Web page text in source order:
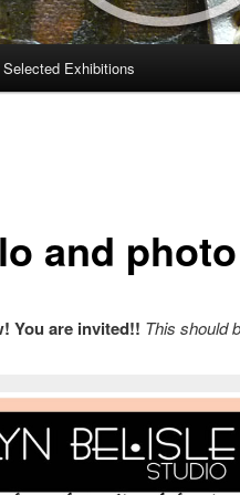
Selected Exhibitions
and
You are invited!! This should